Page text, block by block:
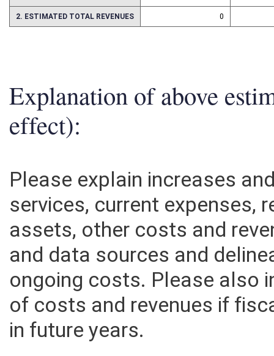
OTHER 0
2. ESTIMATED TOTAL REVENUES 0
Explanation of above
effect):
Please explain increases
services, current expenses,
assets, other costs and
and data sources and
ongoing costs. Please also
of costs and revenues if
in future years.